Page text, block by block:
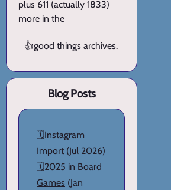
plus 611 (actually 1833)
more in the
👍good things archives.
Blog Posts
🗓️Instagram
Import (Jul 2026)
🗓️2025 in Board
Games (Jan